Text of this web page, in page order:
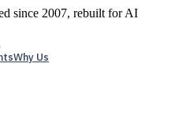
since 2007, rebuilt for AI
Why Us